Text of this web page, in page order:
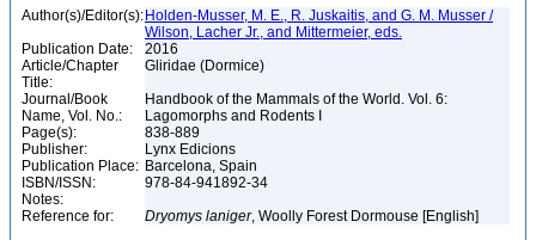
Author(s)/Editor(s): Holden-Musser, M. E., R. Juskaitis, and G. M. Musser /
Wilson, Lacher Jr., and Mittermeier, eds.
Publication Date:
2016
Article/Chapter
Title:
Gliridae (Dormice)
Journal/Book
Name, Vol. No.:
Handbook of the Mammals of the World. Vol. 6:
Lagomorphs and Rodents I
Page(s):
838-889
Publisher:
Lynx Edicions
Publication Place: Barcelona, Spain
ISBN/ISSN:
978-84-941892-34
Notes:
Reference for:
Dryomys laniger, Woolly Forest Dormouse [English]